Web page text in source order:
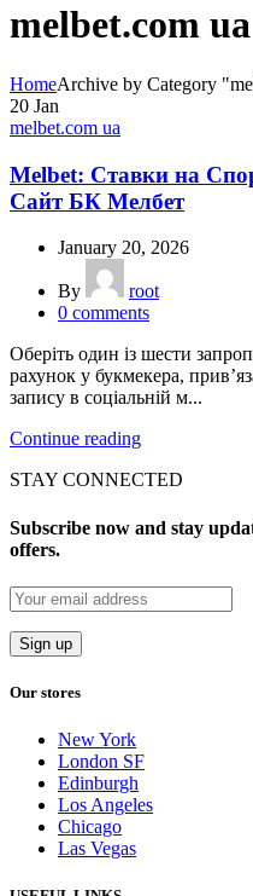
melbet.com ua
HomeArchive by Category
20 Jan
melbet.com ua
Melbet: Ставки на
Сайт БК Мелбет
January 20, 2026
By
root
0 comments
Оберіть один із шести
рахунок у букмекера,
запису в соціальній м...
Continue reading
STAY CONNECTED
Subscribe now and stay
offers.
Our stores
New York
London SF
Edinburgh
Los Angeles
Chicago
Las Vegas